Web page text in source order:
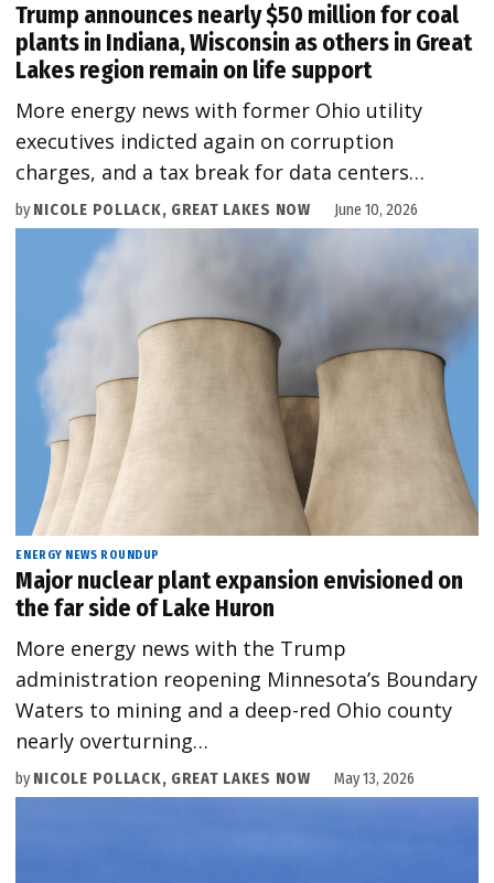
Trump announces nearly $50 million for coal
plants in Indiana, Wisconsin as others in Great
Lakes region remain on life support
More energy news with former Ohio utility
executives indicted again on corruption
charges, and a tax break for data centers…
by NICOLE POLLACK, GREAT LAKES NOW June 10, 2026
ENERGY NEWS ROUNDUP
Major nuclear plant expansion envisioned on
the far side of Lake Huron
More energy news with the Trump
administration reopening Minnesota’s Boundary
Waters to mining and a deep-red Ohio county
nearly overturning…
by NICOLE POLLACK, GREAT LAKES NOW May 13, 2026